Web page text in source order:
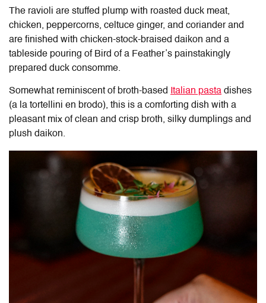
The ravioli are stuffed plump with roasted duck meat,
chicken, peppercorns, celtuce ginger, and coriander and
are finished with chicken-stock-braised daikon and a
tableside pouring of Bird of a Feather’s painstakingly
prepared duck consomme.
Somewhat reminiscent of broth-based Italian pasta dishes
(a la tortellini en brodo), this is a comforting dish with a
pleasant mix of clean and crisp broth, silky dumplings and
plush daikon.